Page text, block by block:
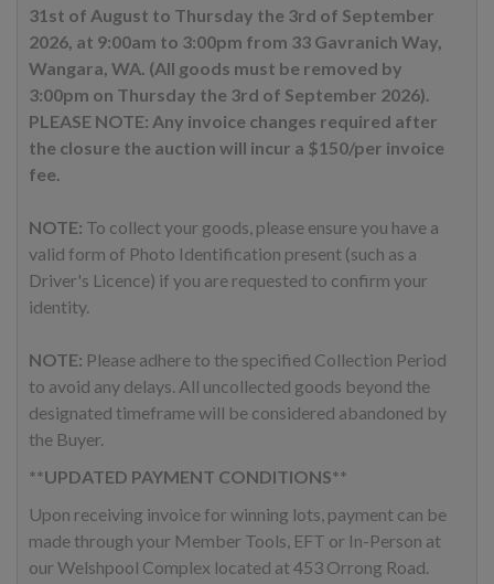
31st of August to Thursday the 3rd of September
2026, at 9:00am to 3:00pm from 33 Gavranich Way,
Wangara, WA. (All goods must be removed by
3:00pm on Thursday the 3rd of September 2026).
PLEASE NOTE: Any invoice changes required after
the closure the auction will incur a $150/per invoice
fee.
NOTE: To collect your goods, please ensure you have a
valid form of Photo Identification present (such as a
Driver's Licence) if you are requested to confirm your
identity.
NOTE: Please adhere to the specified Collection Period
to avoid any delays. All uncollected goods beyond the
designated timeframe will be considered abandoned by
the Buyer.
**UPDATED PAYMENT CONDITIONS**
Upon receiving invoice for winning lots, payment can be
made through your Member Tools, EFT or In-Person at
our Welshpool Complex located at 453 Orrong Road.